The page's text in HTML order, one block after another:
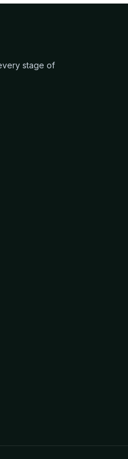
stage of